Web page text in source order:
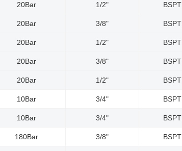
20Bar 1/2" BSPT
20Bar 3/8" BSPT
20Bar 1/2" BSPT
20Bar 3/8" BSPT
20Bar 1/2" BSPT
10Bar 3/4" BSPT
10Bar 3/4" BSPT
180Bar 3/8" BSPT